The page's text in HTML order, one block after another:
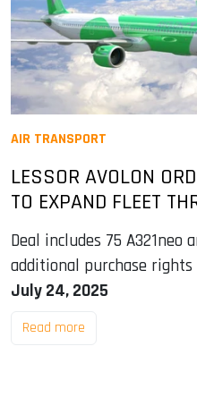
AIR TRANSPORT
LESSOR AVOLON
TO EXPAND FLEET
Deal includes 75 A321neo
additional purchase rights
July 24, 2025
Read more